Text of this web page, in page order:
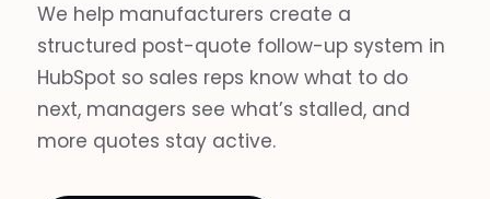
We help manufacturers create a
structured post-quote follow-up system in
HubSpot so sales reps know what to do
next, managers see what’s stalled, and
more quotes stay active.